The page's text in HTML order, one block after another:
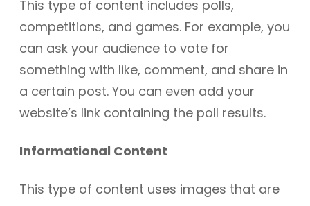
This type of content includes polls,
competitions, and games. For example, you
can ask your audience to vote for
something with like, comment, and share in
a certain post. You can even add your
website’s link containing the poll results.
Informational Content
This type of content uses images that are